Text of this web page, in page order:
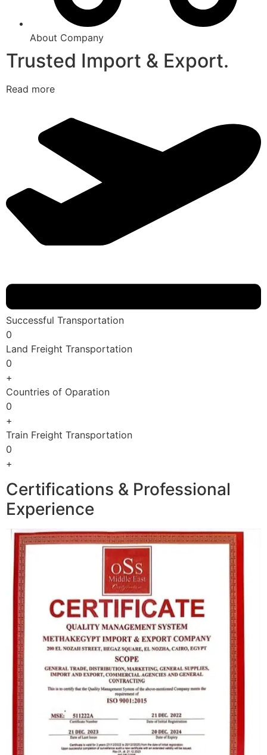
About Company
Trusted Import & Export.
Read more
Successful Transportation
0
Land Freight Transportation
0
+
Countries of Oparation
0
+
Train Freight Transportation
0
+
Certifications & Professional
Experience